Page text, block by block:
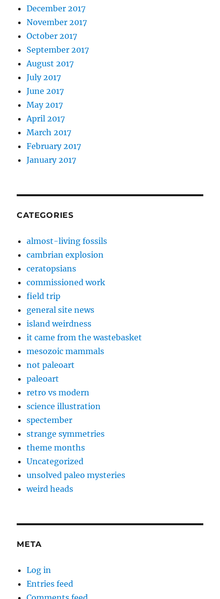
December 2017
November 2017
October 2017
September 2017
August 2017
July 2017
June 2017
May 2017
April 2017
March 2017
February 2017
January 2017
CATEGORIES
almost-living fossils
cambrian explosion
ceratopsians
commissioned work
field trip
general site news
island weirdness
it came from the wastebasket
mesozoic mammals
not paleoart
paleoart
retro vs modern
science illustration
spectember
strange symmetries
theme months
Uncategorized
unsolved paleo mysteries
weird heads
META
Log in
Entries feed